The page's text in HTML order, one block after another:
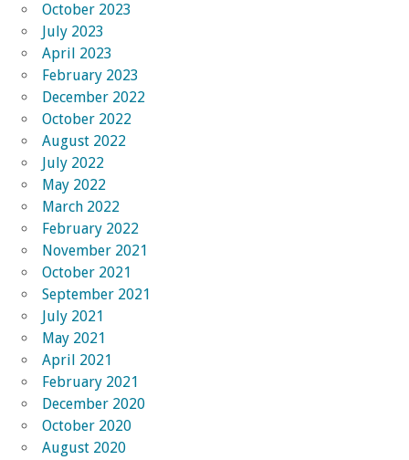
October 2023
July 2023
April 2023
February 2023
December 2022
October 2022
August 2022
July 2022
May 2022
March 2022
February 2022
November 2021
October 2021
September 2021
July 2021
May 2021
April 2021
February 2021
December 2020
October 2020
August 2020